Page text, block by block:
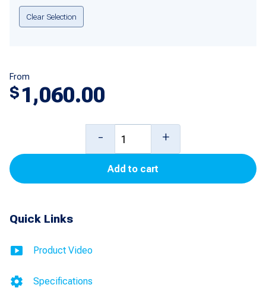
Clear Selection
From
$ 1,060.00
Q67
Motherboard
- +
Add to cart
Quick Links
Product Video
Specifications